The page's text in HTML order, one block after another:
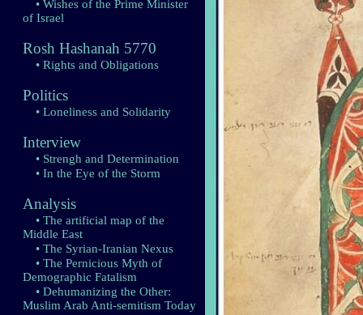
• Wishes of the Prime Minister
of Israel
Rosh Hashanah 5770
• Rights and Obligations
Politics
• Loneliness and Solidarity
Interview
• Strengh and Determination
• In the Eye of the Storm
Analysis
• The artificial map of the
Middle East
• The Syrian-Iranian Nexus
• The Pernicious Myth of
Demographic Fatalism
• Dehumanizing the Other:
Muslim Arab Anti-semitism Today